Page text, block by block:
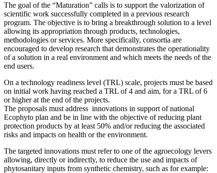
The goal of the “Maturation” calls is to support the valorization of
scientific work successfully completed in a previous research
program. The objective is to bring a breakthrough solution to a level
allowing its appropriation through products, technologies,
methodologies or services. More specifically, consortia are
encouraged to develop research that demonstrates the operationality
of a solution in a real environment and which meets the needs of the
end users.
On a technology readiness level (TRL) scale, projects must be based
on initial work having reached a TRL of 4 and aim, for a TRL of 6
or higher at the end of the projects.
The proposals must address innovations in support of national
Ecophyto plan and be in line with the objective of reducing plant
protection products by at least 50% and/or reducing the associated
risks and impacts on health or the environment.
The targeted innovations must refer to one of the agroecology levers
allowing, directly or indirectly, to reduce the use and impacts of
phytosanitary inputs from synthetic chemistry, such as for example: